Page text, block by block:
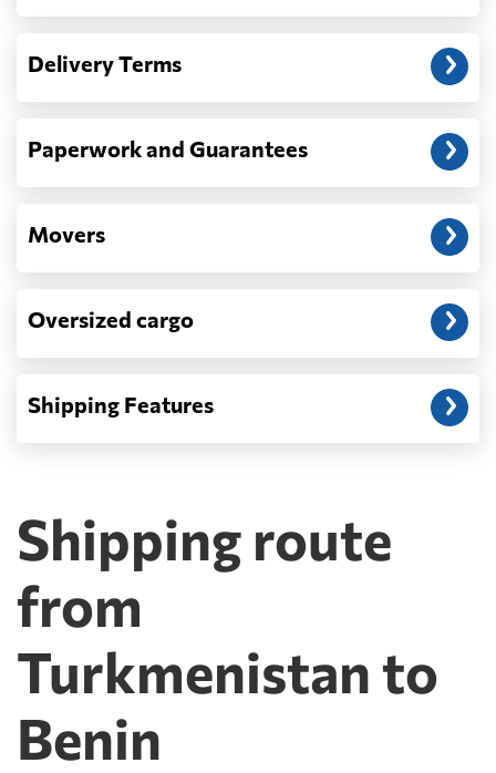
Another question?
address: before unloading.
Delivery Terms
Paperwork and Guarantees
Movers
Oversized cargo
Shipping Features
Shipping route
from
Turkmenistan to
Benin